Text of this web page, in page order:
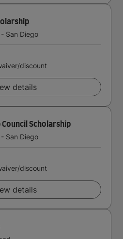
San Diego
discount
details
Council Scholarship
San Diego
discount
details